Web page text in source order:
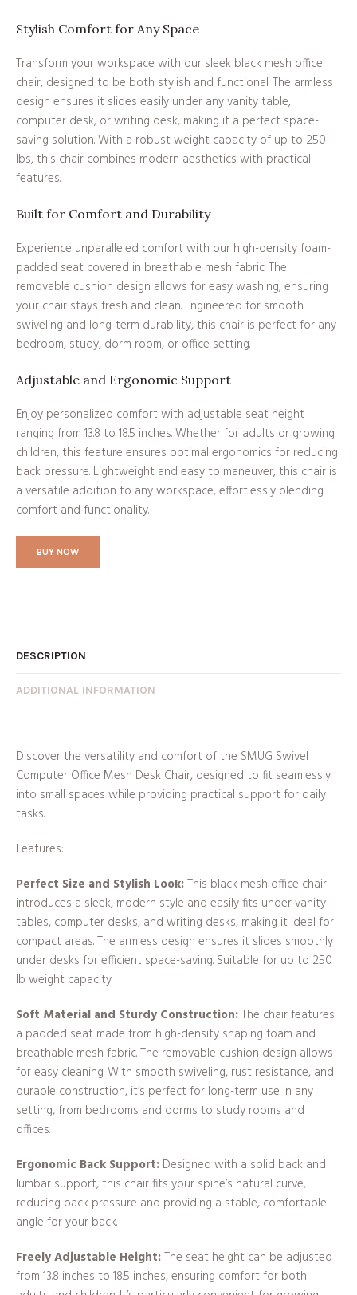
Stylish Comfort for Any Space
Transform your workspace with our sleek black mesh office
chair, designed to be both stylish and functional. The armless
design ensures it slides easily under any vanity table,
computer desk, or writing desk, making it a perfect space-
saving solution. With a robust weight capacity of up to 250
lbs, this chair combines modern aesthetics with practical
features.
Built for Comfort and Durability
Experience unparalleled comfort with our high-density foam-
padded seat covered in breathable mesh fabric. The
removable cushion design allows for easy washing, ensuring
your chair stays fresh and clean. Engineered for smooth
swiveling and long-term durability, this chair is perfect for any
bedroom, study, dorm room, or office setting.
Adjustable and Ergonomic Support
Enjoy personalized comfort with adjustable seat height
ranging from 13.8 to 18.5 inches. Whether for adults or growing
children, this feature ensures optimal ergonomics for reducing
back pressure. Lightweight and easy to maneuver, this chair is
a versatile addition to any workspace, effortlessly blending
comfort and functionality.
BUY NOW
DESCRIPTION
ADDITIONAL INFORMATION
Discover the versatility and comfort of the SMUG Swivel
Computer Office Mesh Desk Chair, designed to fit seamlessly
into small spaces while providing practical support for daily
tasks.
Features:
Perfect Size and Stylish Look:This black mesh office chair
introduces a sleek, modern style and easily fits under vanity
tables, computer desks, and writing desks, making it ideal for
compact areas. The armless design ensures it slides smoothly
under desks for efficient space-saving. Suitable for up to 250
lb weight capacity.
Soft Material and Sturdy Construction:The chair features
a padded seat made from high-density shaping foam and
breathable mesh fabric. The removable cushion design allows
for easy cleaning. With smooth swiveling, rust resistance, and
durable construction, it’s perfect for long-term use in any
setting, from bedrooms and dorms to study rooms and
offices.
Ergonomic Back Support: Designed with a solid back and
lumbar support, this chair fits your spine’s natural curve,
reducing back pressure and providing a stable, comfortable
angle for your back.
Freely Adjustable Height:The seat height can be adjusted
from 13.8 inches to 18.5 inches, ensuring comfort for both